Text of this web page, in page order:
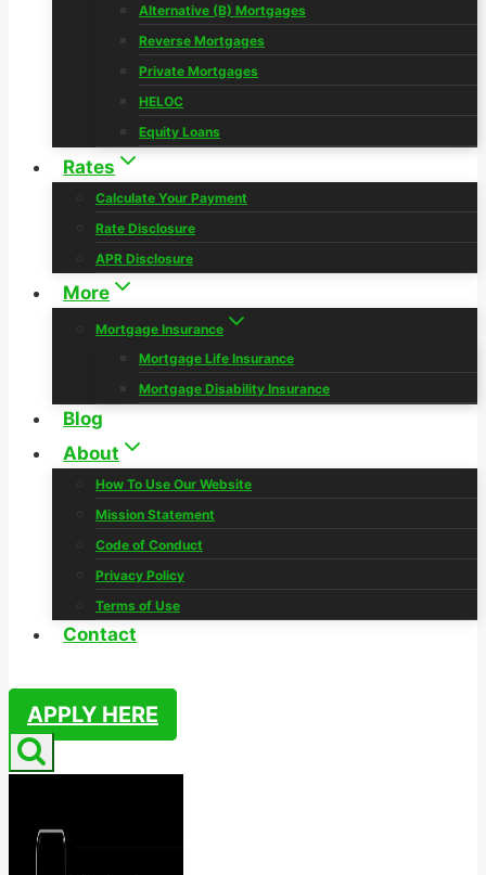
Alternative (B) Mortgages
Reverse Mortgages
Private Mortgages
HELOC
Equity Loans
Rates
Calculate Your Payment
Rate Disclosure
APR Disclosure
More
Mortgage Insurance
Mortgage Life Insurance
Mortgage Disability Insurance
Blog
About
How To Use Our Website
Mission Statement
Code of Conduct
Privacy Policy
Terms of Use
Contact
APPLY HERE